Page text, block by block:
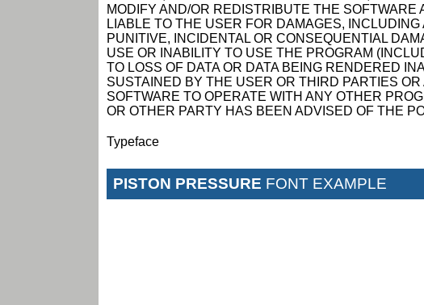
MODIFY AND/OR REDISTRIBUTE THE SOFTWARE
LIABLE TO THE USER FOR DAMAGES,
PUNITIVE, INCIDENTAL OR CONSEQUENTIAL
USE OR INABILITY TO USE THE PROGRAM
TO LOSS OF DATA OR DATA BEING RENDERED
SUSTAINED BY THE USER OR THIRD PARTIES OR
SOFTWARE TO OPERATE WITH ANY OTHER
OR OTHER PARTY HAS BEEN ADVISED OF THE
Typeface
PISTON PRESSURE FONT EXAMPLE